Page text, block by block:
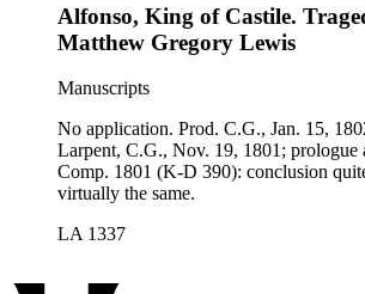
Alfonso, King of Castile.
Matthew Gregory Lewis
Manuscripts
No application. Prod. C.G., Jan. 15, 1802. MS: dated,
Larpent, C.G., Nov. 19, 1801; prologue
Comp. 1801 (K-D 390): conclusion
virtually the same.
LA 1337